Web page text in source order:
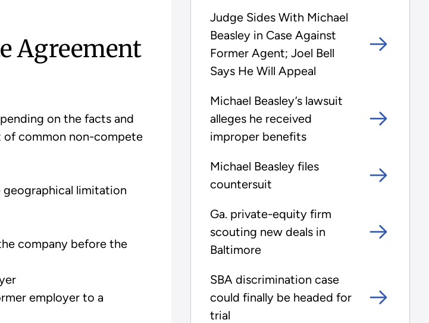
Agreement
on the facts and
of common non-compete
limitation
company before the
employer to a
Judge Sides With Michael
Beasley in Case Against
Former Agent; Joel Bell
Says He Will Appeal
Michael Beasley’s lawsuit
alleges he received
improper benefits
Michael Beasley files
countersuit
Ga. private-equity firm
scouting new deals in
Baltimore
SBA discrimination case
could finally be headed for
trial